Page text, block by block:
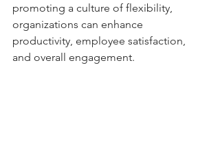
promoting a culture of flexibility,
organizations can enhance
productivity, employee satisfaction,
and overall engagement.